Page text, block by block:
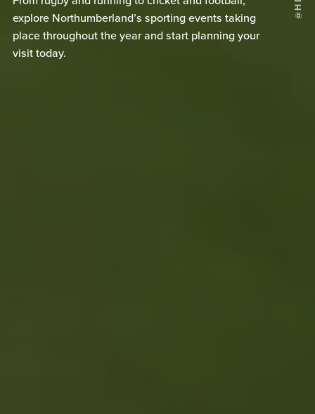
explore Northumberland’s sporting events taking
place throughout the year and start planning your
visit today.